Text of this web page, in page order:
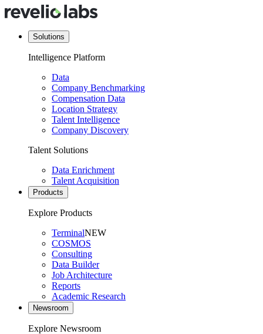
Solutions
Intelligence Platform
Data
Company Benchmarking
Compensation Data
Location Strategy
Talent Intelligence
Company Discovery
Talent Solutions
Data Enrichment
Talent Acquisition
Products
Explore Products
TerminalNEW
COSMOS
Consulting
Data Builder
Job Architecture
Reports
Academic Research
Newsroom
Explore Newsroom